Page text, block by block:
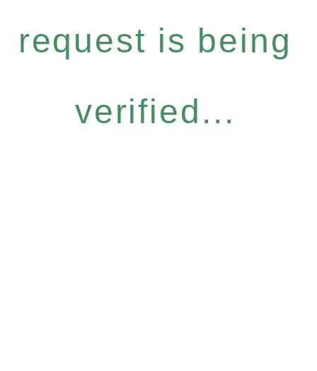
request is being
verified...